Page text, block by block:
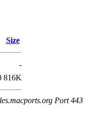
Size
-
816K
Port 443